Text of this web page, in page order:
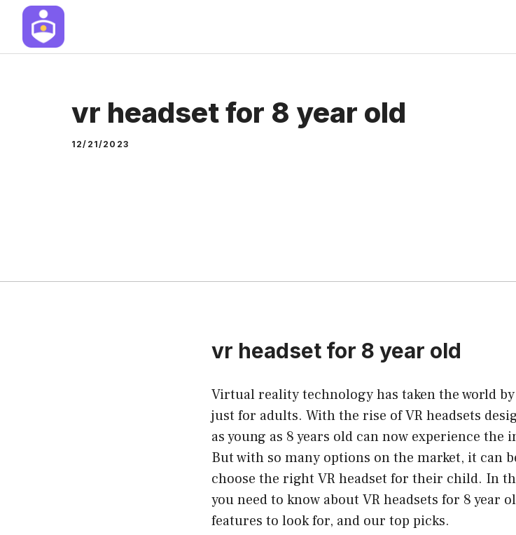
Skip
content
vr headset for 8 year old
12/21/2023
vr headset for 8 year old
Virtual reality technology has taken the world
just for adults. With the rise of VR headsets
as young as 8 years old can now experience
But with so many options on the market, it can
choose the right VR headset for their child. In
you need to know about VR headsets for 8 year
features to look for, and our top picks.